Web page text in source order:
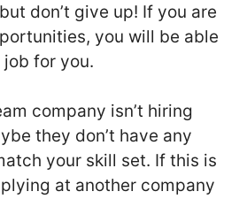
don’t give up! If you are
you will be able
for you.
company isn’t hiring
they don’t have any
your skill set. If this is
at another company